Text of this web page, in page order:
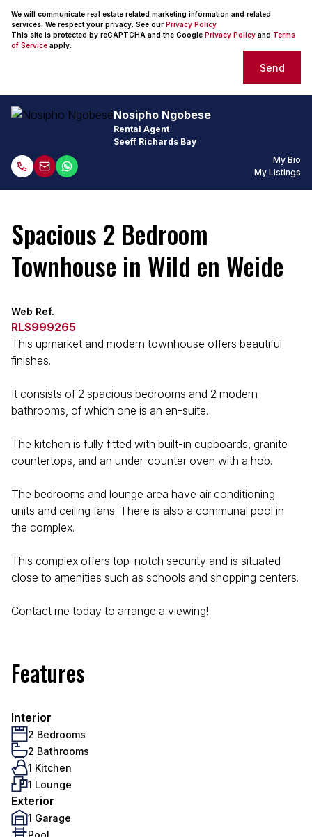
We will communicate real estate related marketing information and related
services. We respect your privacy. See our Privacy Policy
This site is protected by reCAPTCHA and the Google Privacy Policy and Terms
of Service apply.
Send
Nosipho Ngobese
Rental Agent
Seeff Richards Bay
My Bio
My Listings
Spacious 2 Bedroom
Townhouse in Wild en Weide
Web Ref.
RLS999265
This upmarket and modern townhouse offers beautiful
finishes.
It consists of 2 spacious bedrooms and 2 modern
bathrooms, of which one is an en-suite.
The kitchen is fully fitted with built-in cupboards, granite
countertops, and an under-counter oven with a hob.
The bedrooms and lounge area have air conditioning
units and ceiling fans. There is also a communal pool in
the complex.
This complex offers top-notch security and is situated
close to amenities such as schools and shopping centers.
Contact me today to arrange a viewing!
Features
Interior
2 Bedrooms
2 Bathrooms
1 Kitchen
1 Lounge
Exterior
1 Garage
Pool